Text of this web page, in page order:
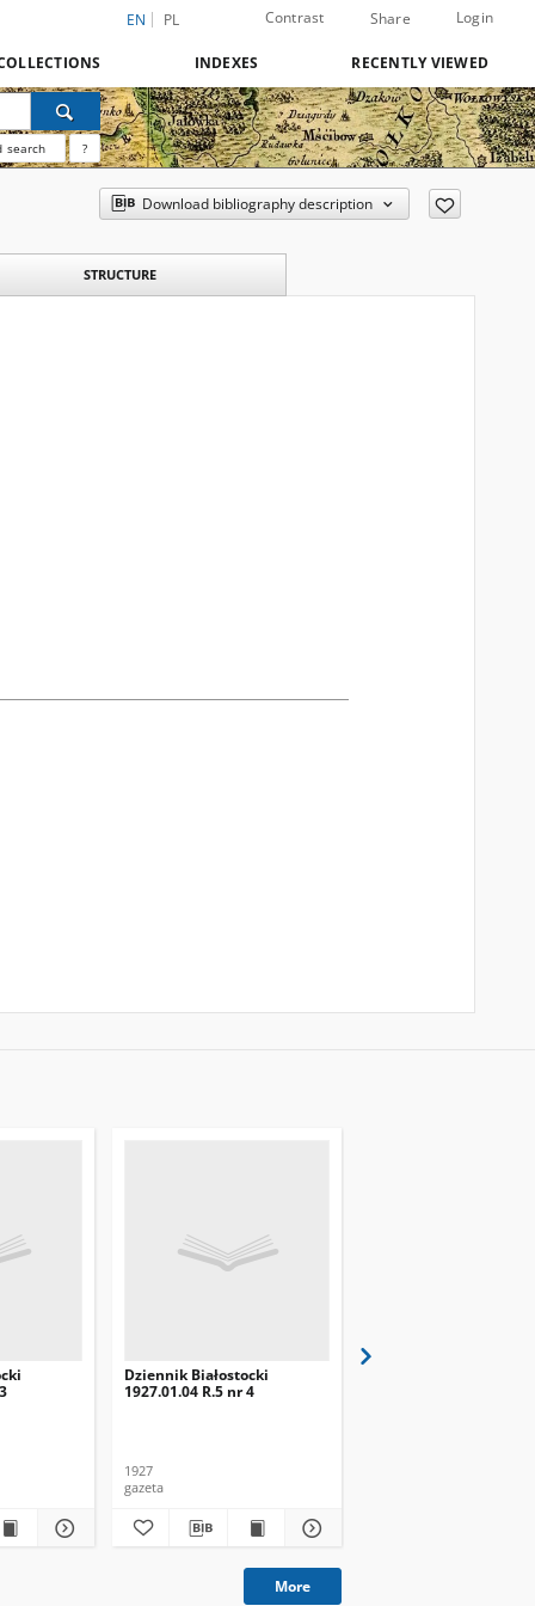
EN PL Contrast Share Login
INDEXES RECENTLY VIEWED
search ?
Download bibliography description
STRUCTURE
Dziennik Białostocki
1927.01.04 R.5 nr 4
1927
gazeta
More